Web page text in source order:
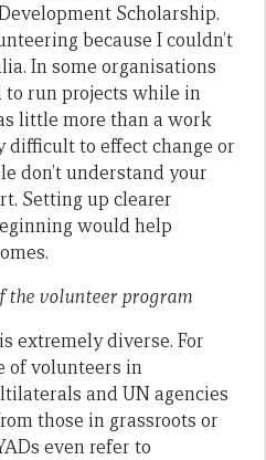
Scholarship.
because I couldn’t
In some organisations
to run projects while in
little more than a work
difficult to effect change or
don’t understand your
Setting up clearer
would help
the volunteer program
extremely diverse. For
of volunteers in
and UN agencies
those in grassroots or
even refer to